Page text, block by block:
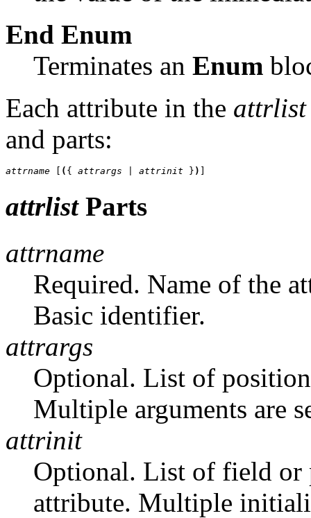
End Enum
Terminates an Enum
Each attribute in the attrlist
and parts:
attrname ( { attrargs attrinit } )
attrlist Parts
attrname
Required. Name of the
Basic identifier.
attrargs
Optional. List of
Multiple arguments are
attrinit
Optional. List of field
attribute. Multiple